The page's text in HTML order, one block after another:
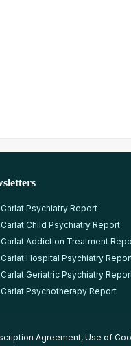
Psychiatry Report
Child Psychiatry Report
Addiction Treatment
Hospital Psychiatry
Geriatric Psychiatry
Psychotherapy Report
Agreement, Use of